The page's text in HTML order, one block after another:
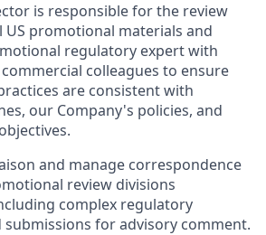
is responsible for the review
US promotional materials and
regulatory expert with
colleagues to ensure
are consistent with
our Company's policies, and
and manage correspondence
review divisions
complex regulatory
submissions for advisory comment.